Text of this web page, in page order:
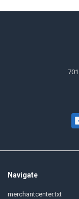
Sidebar
Navigate
merchantcenter.txt